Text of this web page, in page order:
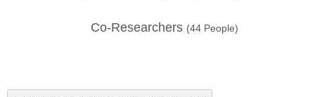
Co-Researchers (44 People)